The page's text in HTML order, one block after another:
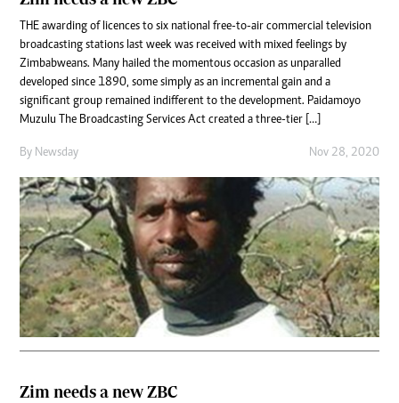
THE awarding of licences to six national free-to-air commercial television
broadcasting stations last week was received with mixed feelings by
Zimbabweans. Many hailed the momentous occasion as unparalled
developed since 1890, some simply as an incremental gain and a
significant group remained indifferent to the development. Paidamoyo
Muzulu The Broadcasting Services Act created a three-tier […]
By Newsday Nov 28, 2020
Zim needs a new ZBC